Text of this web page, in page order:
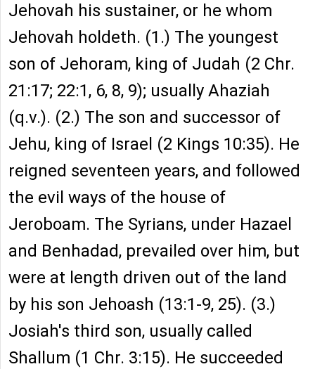
Jehovah his sustainer, or he whom
Jehovah holdeth. (1.) The youngest
son of Jehoram, king of Judah (2 Chr.
21:17; 22:1, 6, 8, 9); usually Ahaziah
(q.v.). (2.) The son and successor of
Jehu, king of Israel (2 Kings 10:35). He
reigned seventeen years, and followed
the evil ways of the house of
Jeroboam. The Syrians, under Hazael
and Benhadad, prevailed over him, but
were at length driven out of the land
by his son Jehoash (13:1-9, 25). (3.)
Josiah's third son, usually called
Shallum (1 Chr. 3:15). He succeeded